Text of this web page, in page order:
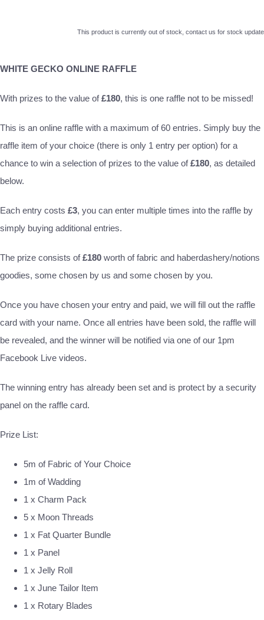
This product is currently out of stock, contact us for stock update
WHITE GECKO ONLINE RAFFLE
With prizes to the value of£180, this is one raffle not to be missed!
This is an online raffle with a maximum of 60 entries. Simply buy the
raffle item of your choice (there is only 1 entry per option) for a
chance to win a selection of prizes to the value of£180, as detailed
below.
Each entry costs £3, you can enter multiple times into the raffle by
simply buying additional entries.
The prize consists of£180 worth of fabric and haberdashery/notions
goodies, some chosen by us and some chosen by you.
Once you have chosen your entry and paid, we will fill out the raffle
card with your name. Once all entries have been sold, the raffle will
be revealed, and the winner will be notified via one of our 1pm
Facebook Live videos.
The winning entry has already been set and is protect by a security
panel on the raffle card.
Prize List:
5m of Fabric of Your Choice
1m of Wadding
1 x Charm Pack
5 x Moon Threads
1 x Fat Quarter Bundle
1 x Panel
1 x Jelly Roll
1 x June Tailor Item
1 x Rotary Blades